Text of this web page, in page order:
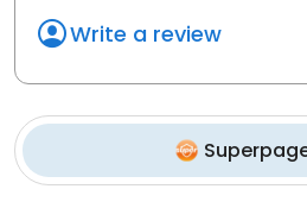
Write a review